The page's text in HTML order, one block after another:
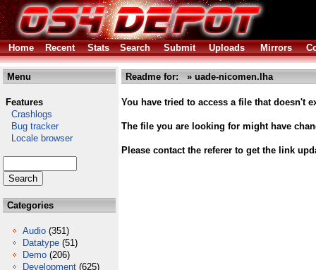
Home Recent Stats Search Submit Uploads Mirrors
Menu
Features
Crashlogs
Bug tracker
Locale browser
Categories
Audio (351)
Datatype (51)
Demo (206)
Development (625)
Readme for: » uade-nicomen.lha
You have tried to access a file that doesn't
The file you are looking for might have
Please contact the referer to get the link